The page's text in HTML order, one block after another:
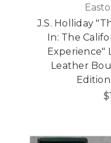
J.S. Holliday
In: The
Experience"
Leather
Edition